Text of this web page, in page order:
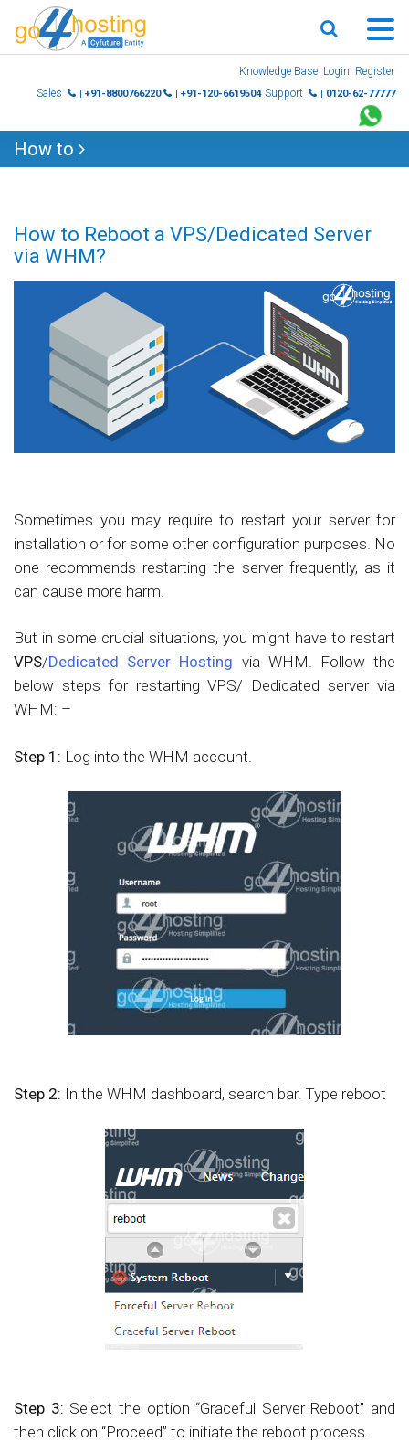
Knowledge Base Login Register
Sales
| +91-8800766220 | +91-120-6619504 Support | 0120-62-77777
How to
How to Reboot a VPS/Dedicated Server
via WHM?
Sometimes you may require to restart your server for
installation or for some other configuration purposes. No
one recommends restarting the server frequently, as it
can cause more harm.
But in some crucial situations, you might have to restart
VPS/Dedicated Server Hosting via WHM. Follow the
below steps for restarting VPS/ Dedicated server via
WHM: –
Step 1: Log into the WHM account.
Step 2: In the WHM dashboard, search bar. Type reboot
Step 3: Select the option “Graceful Server Reboot” and
then click on “Proceed” to initiate the reboot process.